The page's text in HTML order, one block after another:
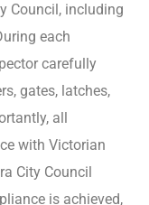
Council, including
each
carefully
gates, latches,
all
with Victorian
City Council
is achieved,